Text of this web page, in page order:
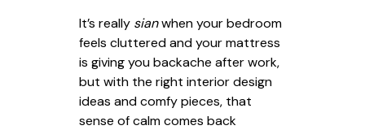
It’s really sianwhen your bedroom
feels cluttered and your mattress
is giving you backache after work,
but with the right interior design
ideas and comfy pieces, that
sense of calm comes back